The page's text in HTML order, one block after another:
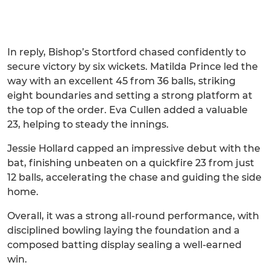
In reply, Bishop’s Stortford chased confidently to
secure victory by six wickets. Matilda Prince led the
way with an excellent 45 from 36 balls, striking
eight boundaries and setting a strong platform at
the top of the order. Eva Cullen added a valuable
23, helping to steady the innings.
Jessie Hollard capped an impressive debut with the
bat, finishing unbeaten on a quickfire 23 from just
12 balls, accelerating the chase and guiding the side
home.
Overall, it was a strong all-round performance, with
disciplined bowling laying the foundation and a
composed batting display sealing a well-earned
win.